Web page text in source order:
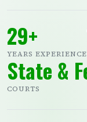
29+
YEARS EXPERIENCE
State &
COURTS